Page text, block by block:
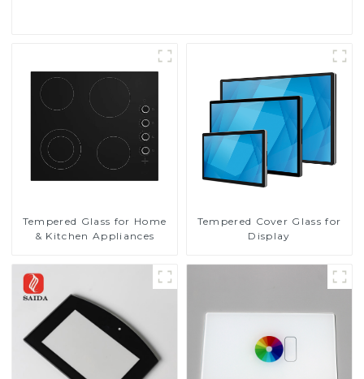
Tempered Glass for Home
& Kitchen Appliances
Tempered Cover Glass for
Display